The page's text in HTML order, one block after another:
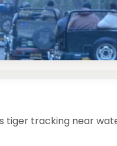
tiger tracking near